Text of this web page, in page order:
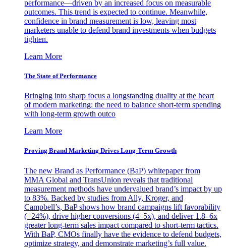
performance—driven by an increased focus on measurable
outcomes. This trend is expected to continue. Meanwhile,
confidence in brand measurement is low, leaving most
marketers unable to defend brand investments when budgets
tighten.
Learn More
The State of Performance
Bringing into sharp focus a longstanding duality at the heart
of modern marketing: the need to balance short-term spending
with long-term growth outco
Learn More
Proving Brand Marketing Drives Long-Term Growth
The new Brand as Performance (BaP) whitepaper from
MMA Global and TransUnion reveals that traditional
measurement methods have undervalued brand’s impact by up
to 83%. Backed by studies from Ally, Kroger, and
Campbell’s, BaP shows how brand campaigns lift favorability
(+24%), drive higher conversions (4–5x), and deliver 1.8–6x
greater long-term sales impact compared to short-term tactics.
With BaP, CMOs finally have the evidence to defend budgets,
optimize strategy, and demonstrate marketing’s full value.